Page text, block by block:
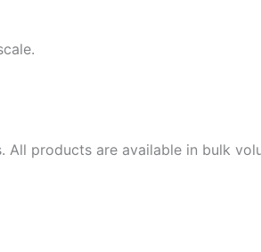
products are available in bulk